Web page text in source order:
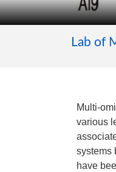
Lab of
Multi-
various
systems
have